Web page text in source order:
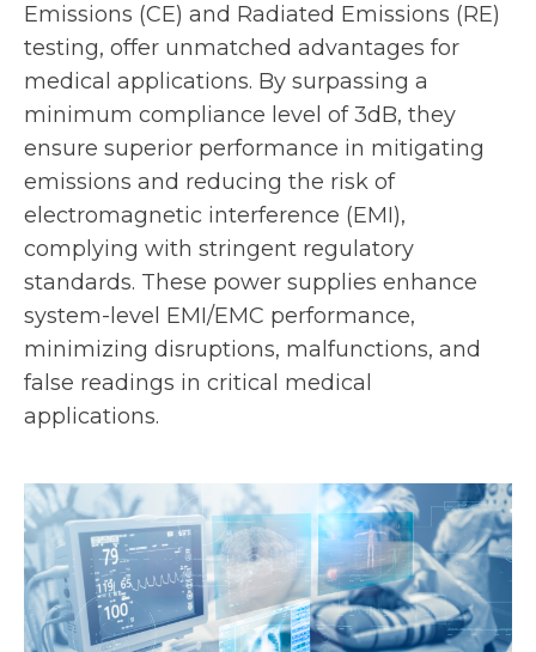
Emissions (CE) and Radiated Emissions (RE)
testing, offer unmatched advantages for
medical applications. By surpassing a
minimum compliance level of 3dB, they
ensure superior performance in mitigating
emissions and reducing the risk of
electromagnetic interference (EMI),
complying with stringent regulatory
standards. These power supplies enhance
system-level EMI/EMC performance,
minimizing disruptions, malfunctions, and
false readings in critical medical
applications.